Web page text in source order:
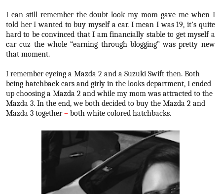
I can still remember the doubt look my mom gave me when I
told her I wanted to buy myself a car. I mean I was 19, it’s quite
hard to be convinced that I am financially stable to get myself a
car cuz the whole “earning through blogging” was pretty new
that moment.
I remember eyeing a Mazda 2 and a Suzuki Swift then. Both
being hatchback cars and girly in the looks department, I ended
up choosing a Mazda 2 and while my mom was attracted to the
Mazda 3. In the end, we both decided to buy the Mazda 2 and
Mazda 3 together– both white colored hatchbacks.